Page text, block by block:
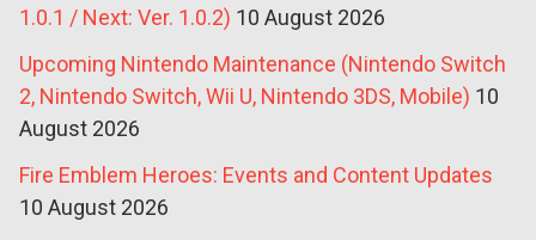
1.0.1 / Next: Ver. 1.0.2) 10 August 2026
Upcoming Nintendo Maintenance (Nintendo Switch
2, Nintendo Switch, Wii U, Nintendo 3DS, Mobile) 10
August 2026
Fire Emblem Heroes: Events and Content Updates
10 August 2026